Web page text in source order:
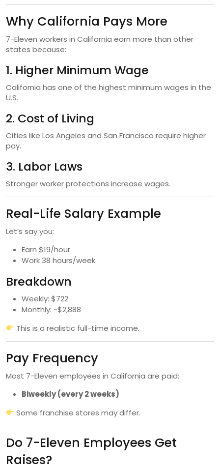
Why California Pays More
7-Eleven workers in California earn more than other
states because:
1. Higher Minimum Wage
California has one of the highest minimum wages in the
U.S.
2. Cost of Living
Cities like Los Angeles and San Francisco require higher
pay.
3. Labor Laws
Stronger worker protections increase wages.
Real-Life Salary Example
Let’s say you:
Earn $19/hour
Work 38 hours/week
Breakdown
Weekly: $722
Monthly: ~$2,888
This is a realistic full-time income.
Pay Frequency
Most 7-Eleven employees in California are paid:
Biweekly (every 2 weeks)
Some franchise stores may differ.
Do 7-Eleven Employees Get
Raises?